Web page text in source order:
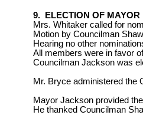
9.
ELECTION OF MAYOR
Mrs. Whitaker called for
Motion by Councilman
Hearing no other
All members were in favor
Councilman Jackson was
Mr. Bryce administered the
Mayor Jackson provided
He thanked Councilman